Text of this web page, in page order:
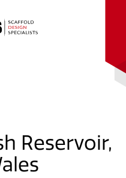
Reservoir,